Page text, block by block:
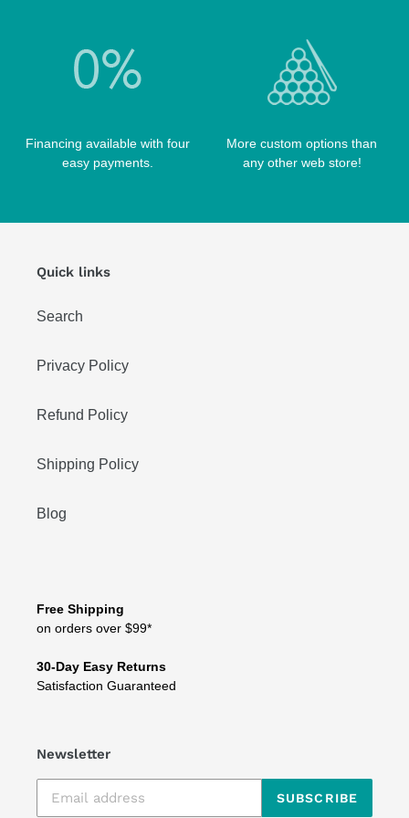
Financing available with four
easy payments.
More custom options than
any other web store!
Quick links
Search
Privacy Policy
Refund Policy
Shipping Policy
Blog
Free Shipping
on orders over $99*
30-Day Easy Returns
Satisfaction Guaranteed
Newsletter
SUBSCRIBE